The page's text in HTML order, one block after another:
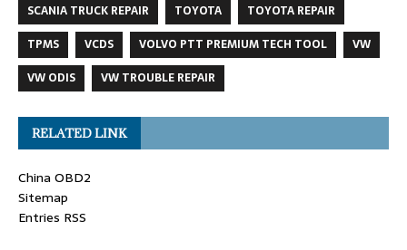
SCANIA TRUCK REPAIR
TOYOTA
TOYOTA REPAIR
TPMS
VCDS VOLVO PTT PREMIUM TECH TOOL
VW
VW ODIS
VW TROUBLE REPAIR
RELATED LINK
China OBD2
Sitemap
Entries RSS